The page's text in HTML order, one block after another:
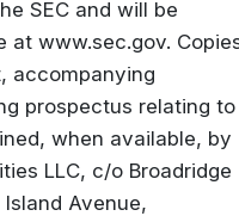
SEC and will be
at www.sec.gov.
accompanying
prospectus relating to
when available, by
LLC, c/o Broadridge
Avenue,